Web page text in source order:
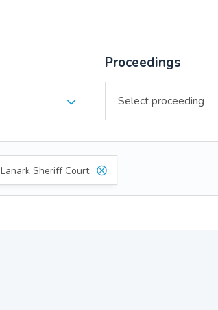
Proceedings
Lanark Sheriff Court